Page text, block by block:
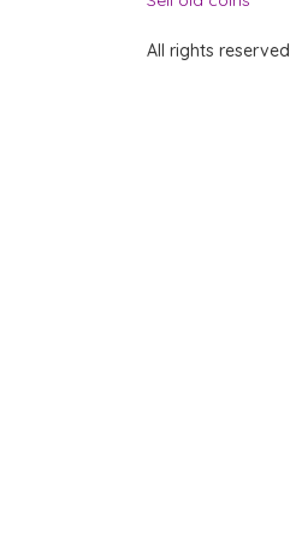
All rights reserved